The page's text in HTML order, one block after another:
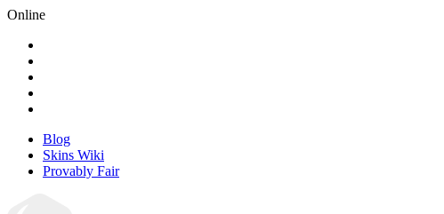
Online
Blog
Skins Wiki
Provably Fair